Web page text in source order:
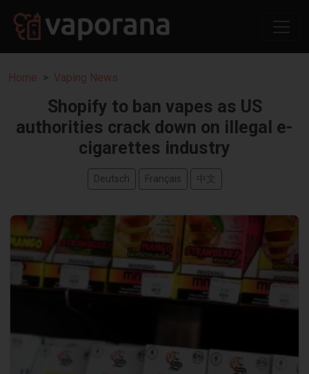
Home Vaping News
Shopify to ban vapes as US
authorities crack down on illegal e-
cigarettes industry
Deutsch Français 中文